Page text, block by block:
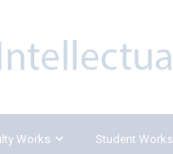
Works Student Works